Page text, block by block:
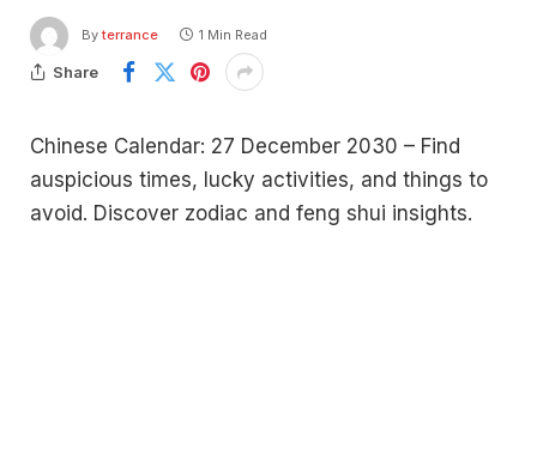
By terrance 1 Min Read
Share
Chinese Calendar: 27 December 2030 – Find
auspicious times, lucky activities, and things to
avoid. Discover zodiac and feng shui insights.